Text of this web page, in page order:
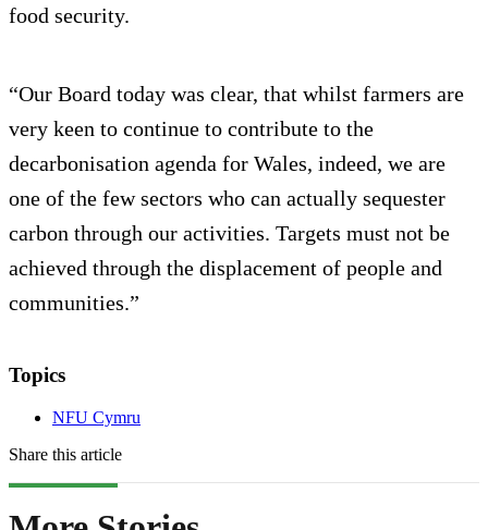
food security.
“Our Board today was clear, that whilst farmers are
very keen to continue to contribute to the
decarbonisation agenda for Wales, indeed, we are
one of the few sectors who can actually sequester
carbon through our activities. Targets must not be
achieved through the displacement of people and
communities.”
Topics
NFU Cymru
Share this article